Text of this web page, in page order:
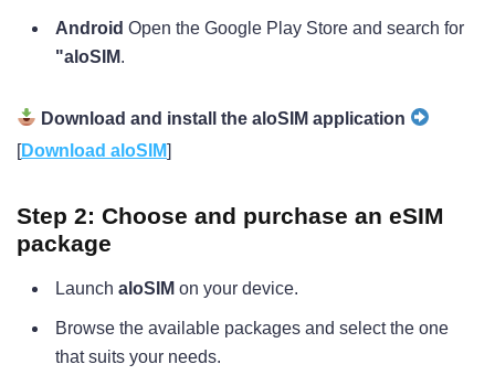
Android Open the Google Play Store and search for
"aloSIM.
Download and install the aloSIM application
[Download aloSIM]
Step 2: Choose and purchase an eSIM
package
Launch aloSIM on your device.
Browse the available packages and select the one
that suits your needs.